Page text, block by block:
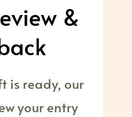
&
is ready, our
your entry